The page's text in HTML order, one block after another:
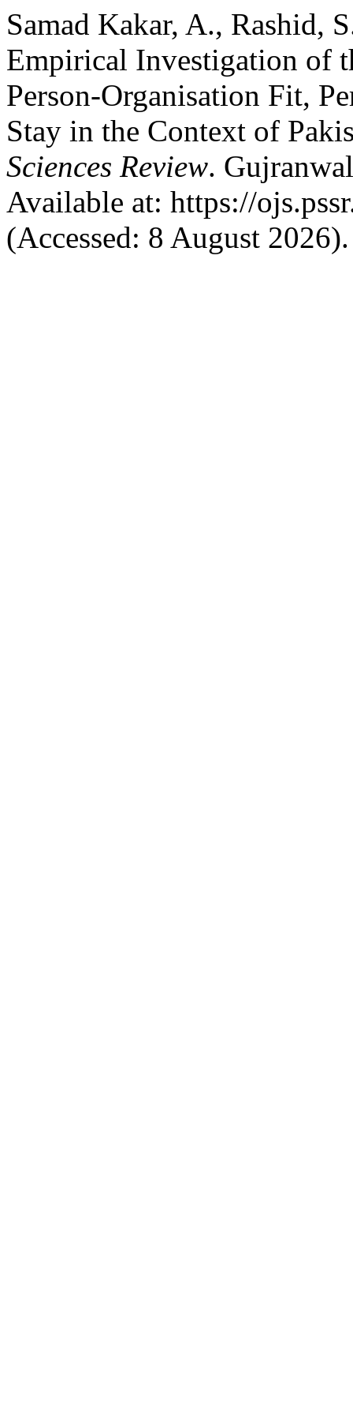
Samad Kakar, A., Rashid,
Empirical Investigation of
Person-Organisation Fit,
Stay in the Context of
Sciences Review.
Available at: https://
(Accessed: 8 August 2026).